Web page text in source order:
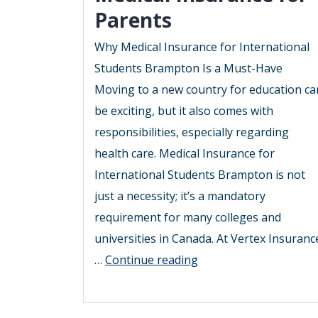
Parents
Why Medical Insurance for International
Students Brampton Is a Must-Have
Moving to a new country for education
be exciting, but it also comes with
responsibilities, especially regarding
health care. Medical Insurance for
International Students Brampton is not
just a necessity; it’s a mandatory
requirement for many colleges and
universities in Canada. At Vertex
… Continue reading2025
to